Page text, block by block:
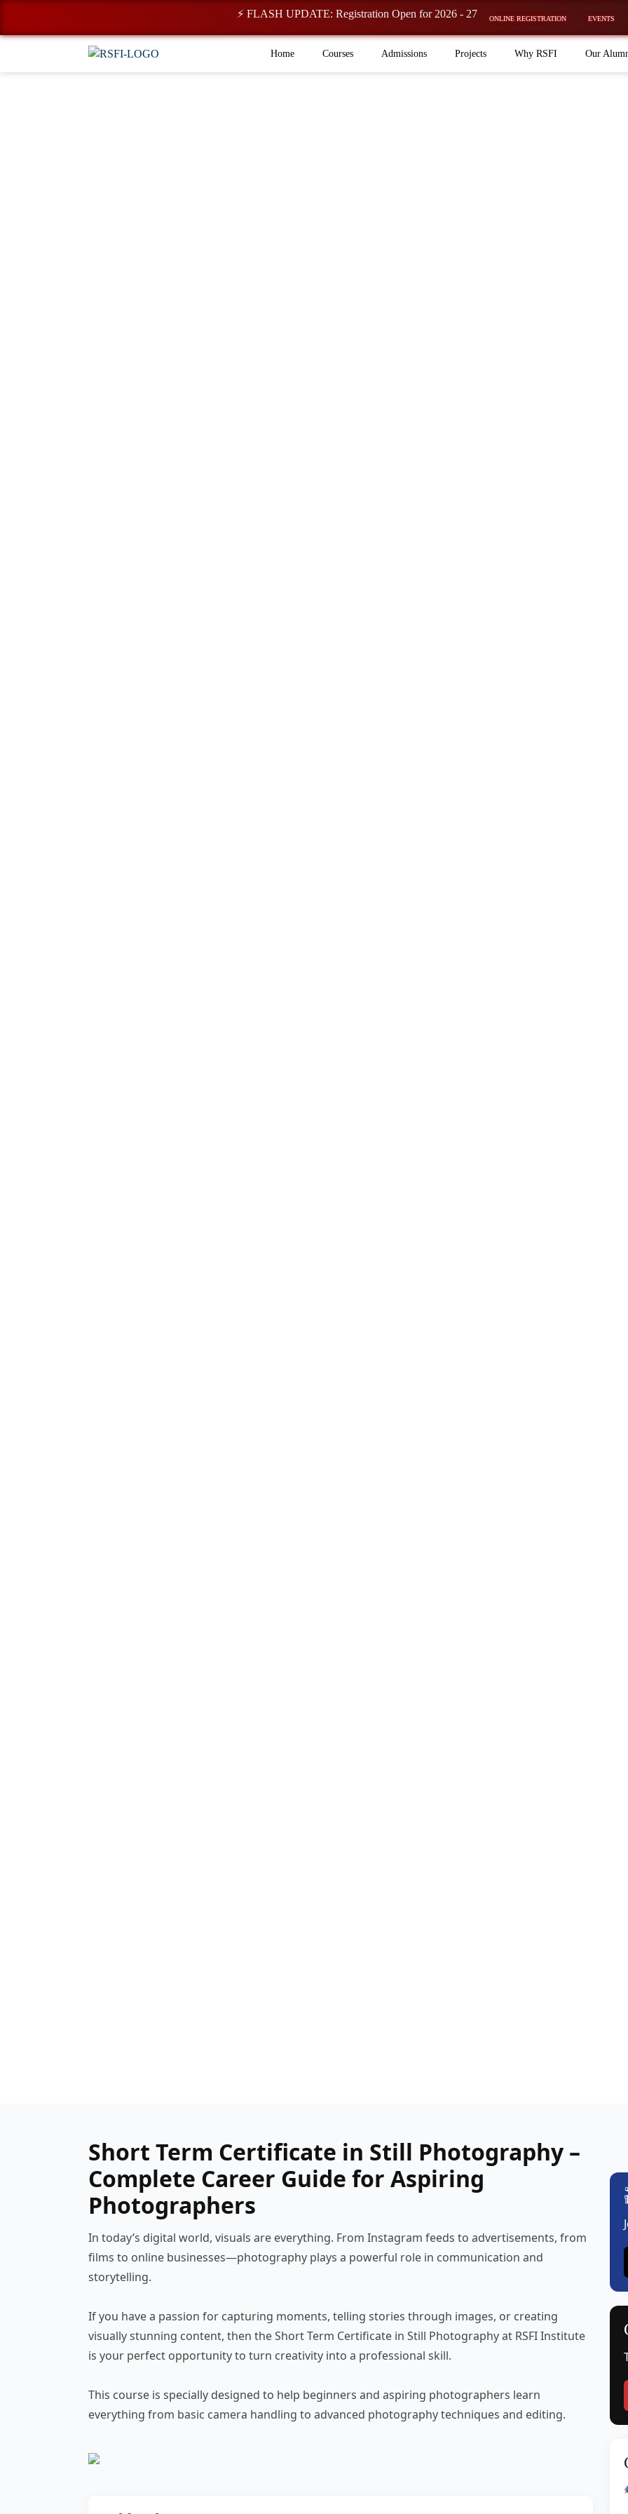
⚡ FLASH UPDATE: Registration Open for 2026 - 27 Batch is now OPEN! ⚡
ONLINE REGISTRATION EVENTS
Home Courses Admissions Projects Why RSFI Our
Short Term Certificate in Still Photography –
Complete Career Guide for Aspiring
Photographers
In today’s digital world, visuals are everything. From Instagram feeds to advertisements, from
films to online businesses—photography plays a powerful role in communication and
storytelling.
If you have a passion for capturing moments, telling stories through images, or creating
visually stunning content, then the Short Term Certificate in Still Photography at RSFI Institute
is your perfect opportunity to turn creativity into a professional skill.
This course is specially designed to help beginners and aspiring photographers learn
everything from basic camera handling to advanced photography techniques and editing.